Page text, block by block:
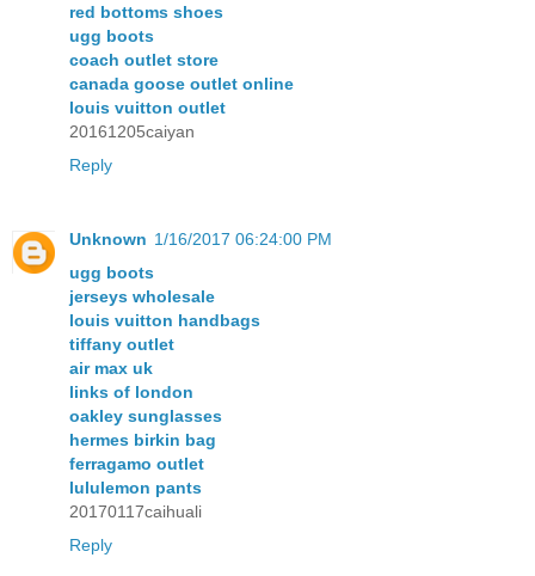
red bottoms shoes
ugg boots
coach outlet store
canada goose outlet online
louis vuitton outlet
20161205caiyan
Reply
Unknown 1/16/2017 06:24:00 PM
ugg boots
jerseys wholesale
louis vuitton handbags
tiffany outlet
air max uk
links of london
oakley sunglasses
hermes birkin bag
ferragamo outlet
lululemon pants
20170117caihuali
Reply